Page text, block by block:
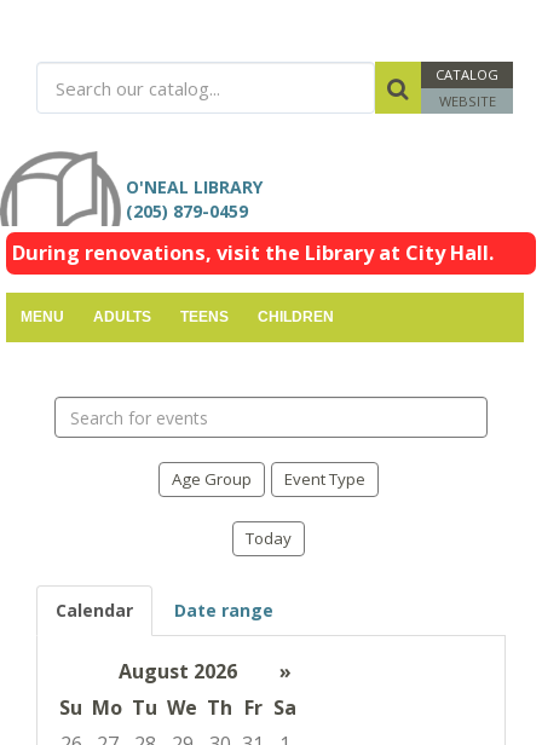
CATALOG
WEBSITE
O'NEAL LIBRARY
(205) 879-0459
During renovations, visit the Library at City Hall.
MENU ADULTS TEENS CHILDREN
events
Age Group Event Type
Today
Calendar Date range
August 2026
»
Su Mo Tu We Th Fr Sa